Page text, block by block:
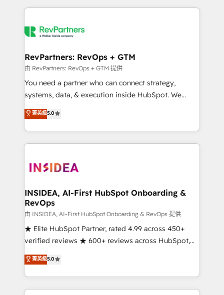
grows.
we de-risk complex CRM programmes and
multi-region migrations to AI-powered automation,
scale. 🏆 HubSpot’s CEO called us “the partner of the
future.” Others agree it is proof of trust built through
measurable impact.
RevPartners: RevOps + GTM
由 RevPartners: RevOps + GTM 提供
You need a partner who can connect strategy,
systems, data, & execution inside HubSpot. We
bridge the gap where most agencies fall short by
combining GTM strategy with technical execution to
solve the right problem with the right solution. As the
only firm in the world to hold Elite Partner
clients gain a unique advantage in CRM architecture,
market execution. Why B2B Businesses Choose RP: -
Secure: Soc2 compliant 🛡️ - Pricing: Implementations
starting at $1,5k 💵 - Speed: Launch in 14 days ⚡ -
Global: 250 professionals across five continents 🌐 -
Scale: Fastest tiering Elite HubSpot Partner 🪴 -
Partner 💻 - Migrations: We convert Salesforce
addicts to HubSpot evangelists 🧡 Don't hire a
菁英級5.0
INSIDEA, AI-First HubSpot Onboarding &
RevOps
由 INSIDEA, AI-First HubSpot Onboarding & RevOps 提供
★ Elite HubSpot Partner, rated 4.99 across 450+
verified reviews ★ 600+ reviews across HubSpot,
G2 & Clutch ★ 150+ in-house HubSpot-certified
experts ★ 1,500+ implementations across 25+
countries ★ AI-first, RevOps-led, onboarding-
obsessed INSIDEA helps growing companies turn
菁英級5.0